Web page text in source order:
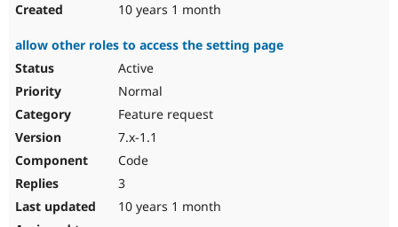
10 years 1 month
allow other roles to access the setting page
Active
Normal
Feature request
7.x-1.1
Code
3
10 years 1 month